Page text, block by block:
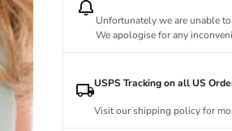
Unfortunately we are unable
We apologise for any
USPS Tracking on all US
Visit our shipping policy for